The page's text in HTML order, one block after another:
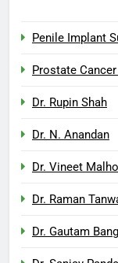
Penile Implant
Prostate
Dr. Rupin Shah
Dr. N. Anandan
Dr. Vineet
Dr. Raman
Dr. Gautam